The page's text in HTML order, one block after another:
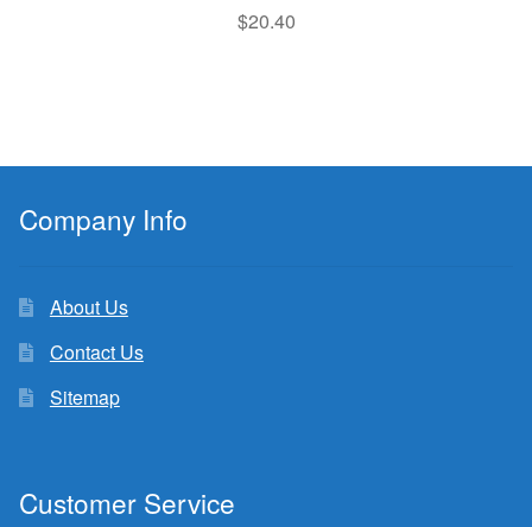
$20.40
Company Info
About Us
Contact Us
Sitemap
Customer Service